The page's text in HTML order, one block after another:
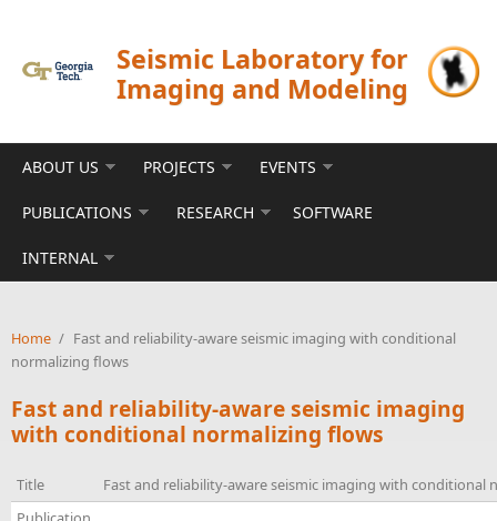
Seismic Laboratory for
Imaging and Modeling
ABOUT US PROJECTS EVENTS
PUBLICATIONS RESEARCH SOFTWARE
INTERNAL
Home / Fast and reliability-aware seismic imaging with conditional
normalizing flows
Fast and reliability-aware seismic imaging
with conditional normalizing flows
Title
Fast and reliability-aware seismic imaging with conditional